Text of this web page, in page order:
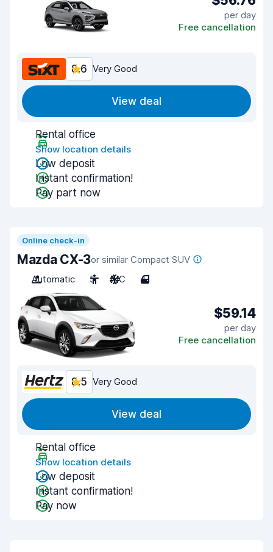
per day
Free cancellation
8.6 Very Good
View deal
Rental office
Show location details
Low deposit
Instant confirmation!
Pay part now
Online check-in
Mazda CX-3or similar Compact SUV
Automatic
5 A/C 4
$59.14
per day
Free cancellation
8.5 Very Good
View deal
Rental office
Show location details
Low deposit
Instant confirmation!
Pay now